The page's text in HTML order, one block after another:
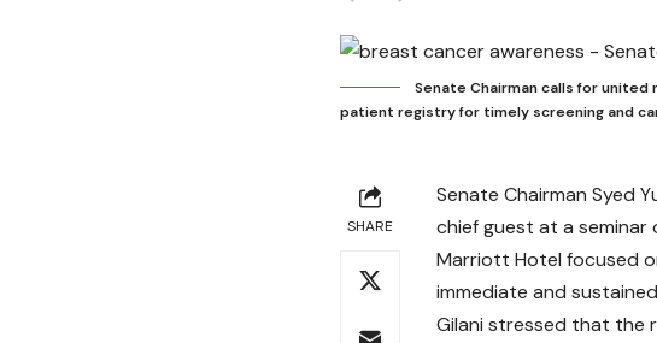
Senate Chairman calls for
patient registry for timely screening and
SHARE
Senate Chairman Syed
chief guest at a
Marriott Hotel focused
immediate and
Gilani stressed that the